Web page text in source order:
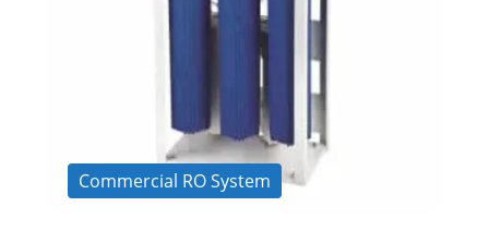
Commercial RO System